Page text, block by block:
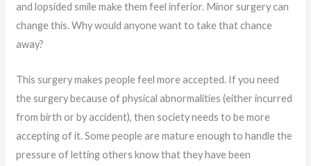
and lopsided smile make them feel inferior. Minor surgery can
change this. Why would anyone want to take that chance
away?
This surgery makes people feel more accepted. If you need
the surgery because of physical abnormalities (either incurred
from birth or by accident), then society needs to be more
accepting of it. Some people are mature enough to handle the
pressure of letting others know that they have been